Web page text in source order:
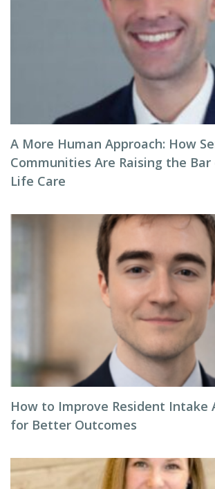
A More Human Approach: How
Communities Are Raising the
Life Care
How to Improve Resident Intake
for Better Outcomes